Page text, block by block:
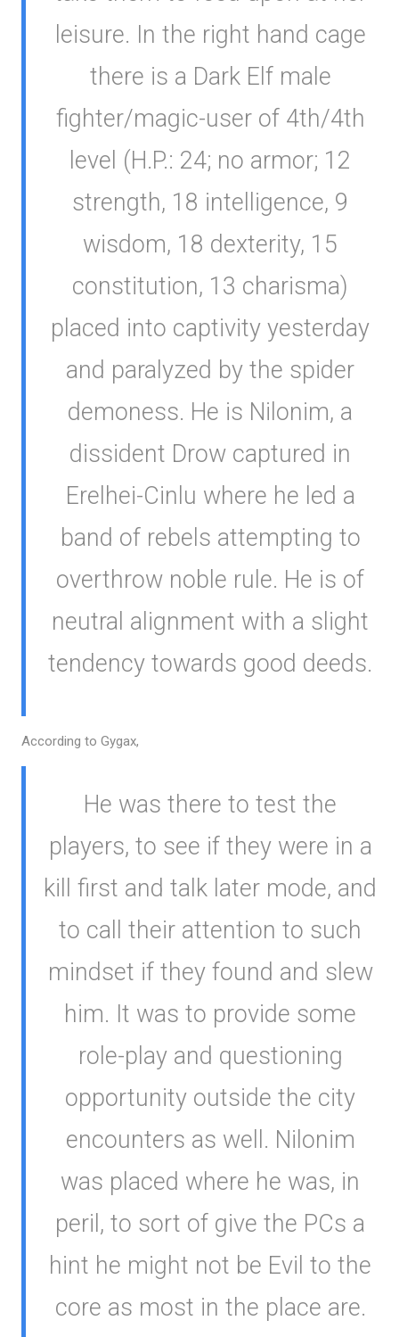
leisure. In the right hand cage
there is a Dark Elf male
fighter/magic-user of 4th/4th
level (H.P.: 24; no armor; 12
strength, 18 intelligence, 9
wisdom, 18 dexterity, 15
constitution, 13 charisma)
placed into captivity yesterday
and paralyzed by the spider
demoness. He is Nilonim, a
dissident Drow captured in
Erelhei-Cinlu where he led a
band of rebels attempting to
overthrow noble rule. He is of
neutral alignment with a slight
tendency towards good deeds.
According to Gygax,
He was there to test the
players, to see if they were in a
kill first and talk later mode, and
to call their attention to such
mindset if they found and slew
him. It was to provide some
role-play and questioning
opportunity outside the city
encounters as well. Nilonim
was placed where he was, in
peril, to sort of give the PCs a
hint he might not be Evil to the
core as most in the place are.